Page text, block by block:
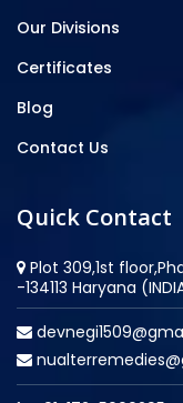
Our Divisions
Certificates
Blog
Contact Us
Quick Contact
Plot 309,1st
-134113 Haryana